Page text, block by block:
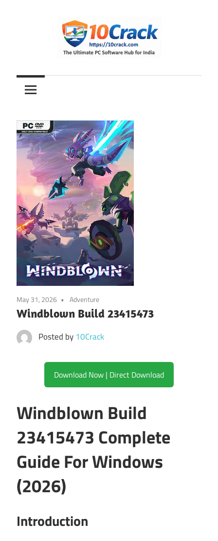
10Crack
Ultimate
PC
Hub
for
India
May 31, 2026 Adventure
Windblown Build 23415473
Posted by 10Crack
Download Now | Direct Download
Windblown Build
23415473 Complete
Guide For Windows
(2026)
Introduction